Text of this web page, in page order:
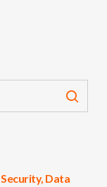
Security, Data